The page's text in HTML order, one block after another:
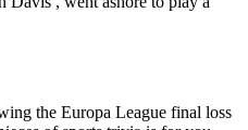
the Europa League final loss